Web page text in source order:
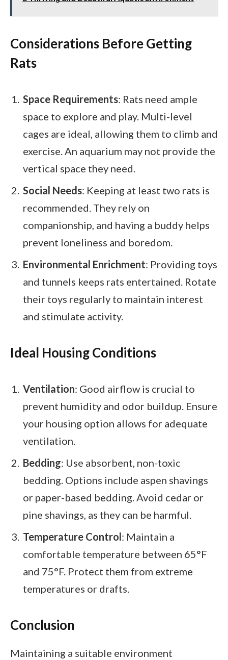
Considerations Before Getting
Rats
Space Requirements: Rats need ample
space to explore and play. Multi-level
cages are ideal, allowing them to climb and
exercise. An aquarium may not provide the
vertical space they need.
Social Needs: Keeping at least two rats is
recommended. They rely on
companionship, and having a buddy helps
prevent loneliness and boredom.
Environmental Enrichment: Providing toys
and tunnels keeps rats entertained. Rotate
their toys regularly to maintain interest
and stimulate activity.
Ideal Housing Conditions
Ventilation: Good airflow is crucial to
prevent humidity and odor buildup. Ensure
your housing option allows for adequate
ventilation.
Bedding: Use absorbent, non-toxic
bedding. Options include aspen shavings
or paper-based bedding. Avoid cedar or
pine shavings, as they can be harmful.
Temperature Control: Maintain a
comfortable temperature between 65°F
and 75°F. Protect them from extreme
temperatures or drafts.
Conclusion
Maintaining a suitable environment